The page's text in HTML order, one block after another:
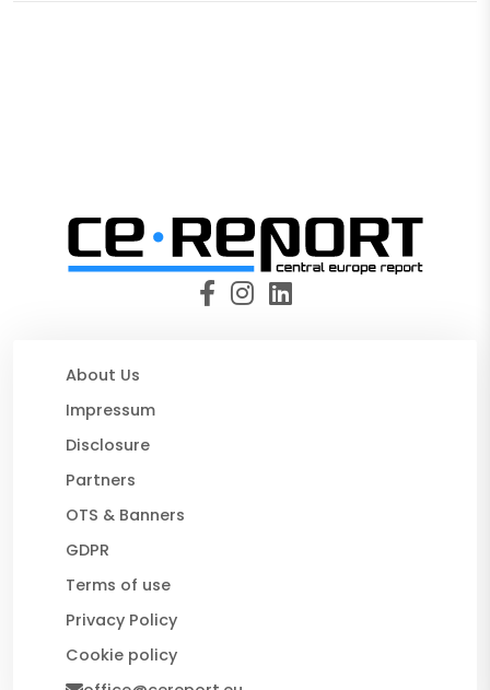
About Us
Impressum
Disclosure
Partners
OTS & Banners
GDPR
Terms of use
Privacy Policy
Cookie policy